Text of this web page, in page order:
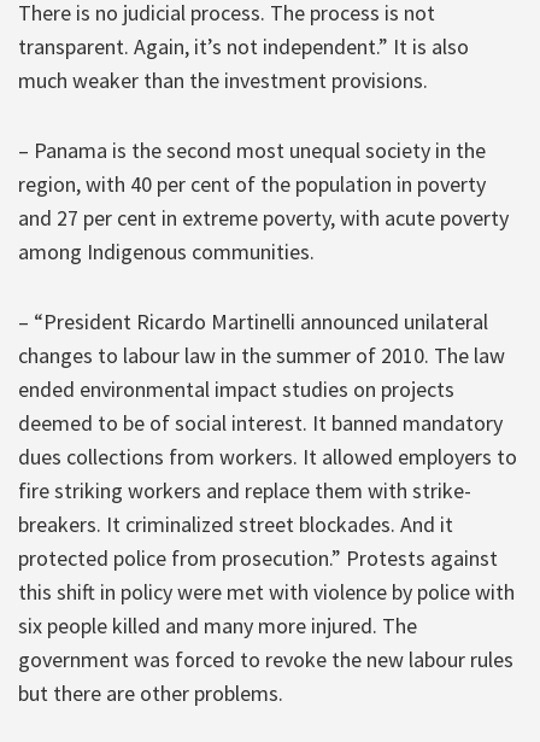
There is no judicial process. The process is not
transparent. Again, it’s not independent.” It is also
much weaker than the investment provisions.
– Panama is the second most unequal society in the
region, with 40 per cent of the population in poverty
and 27 per cent in extreme poverty, with acute poverty
among Indigenous communities.
– “President Ricardo Martinelli announced unilateral
changes to labour law in the summer of 2010. The law
ended environmental impact studies on projects
deemed to be of social interest. It banned mandatory
dues collections from workers. It allowed employers to
fire striking workers and replace them with strike-
breakers. It criminalized street blockades. And it
protected police from prosecution.” Protests against
this shift in policy were met with violence by police with
six people killed and many more injured. The
government was forced to revoke the new labour rules
but there are other problems.